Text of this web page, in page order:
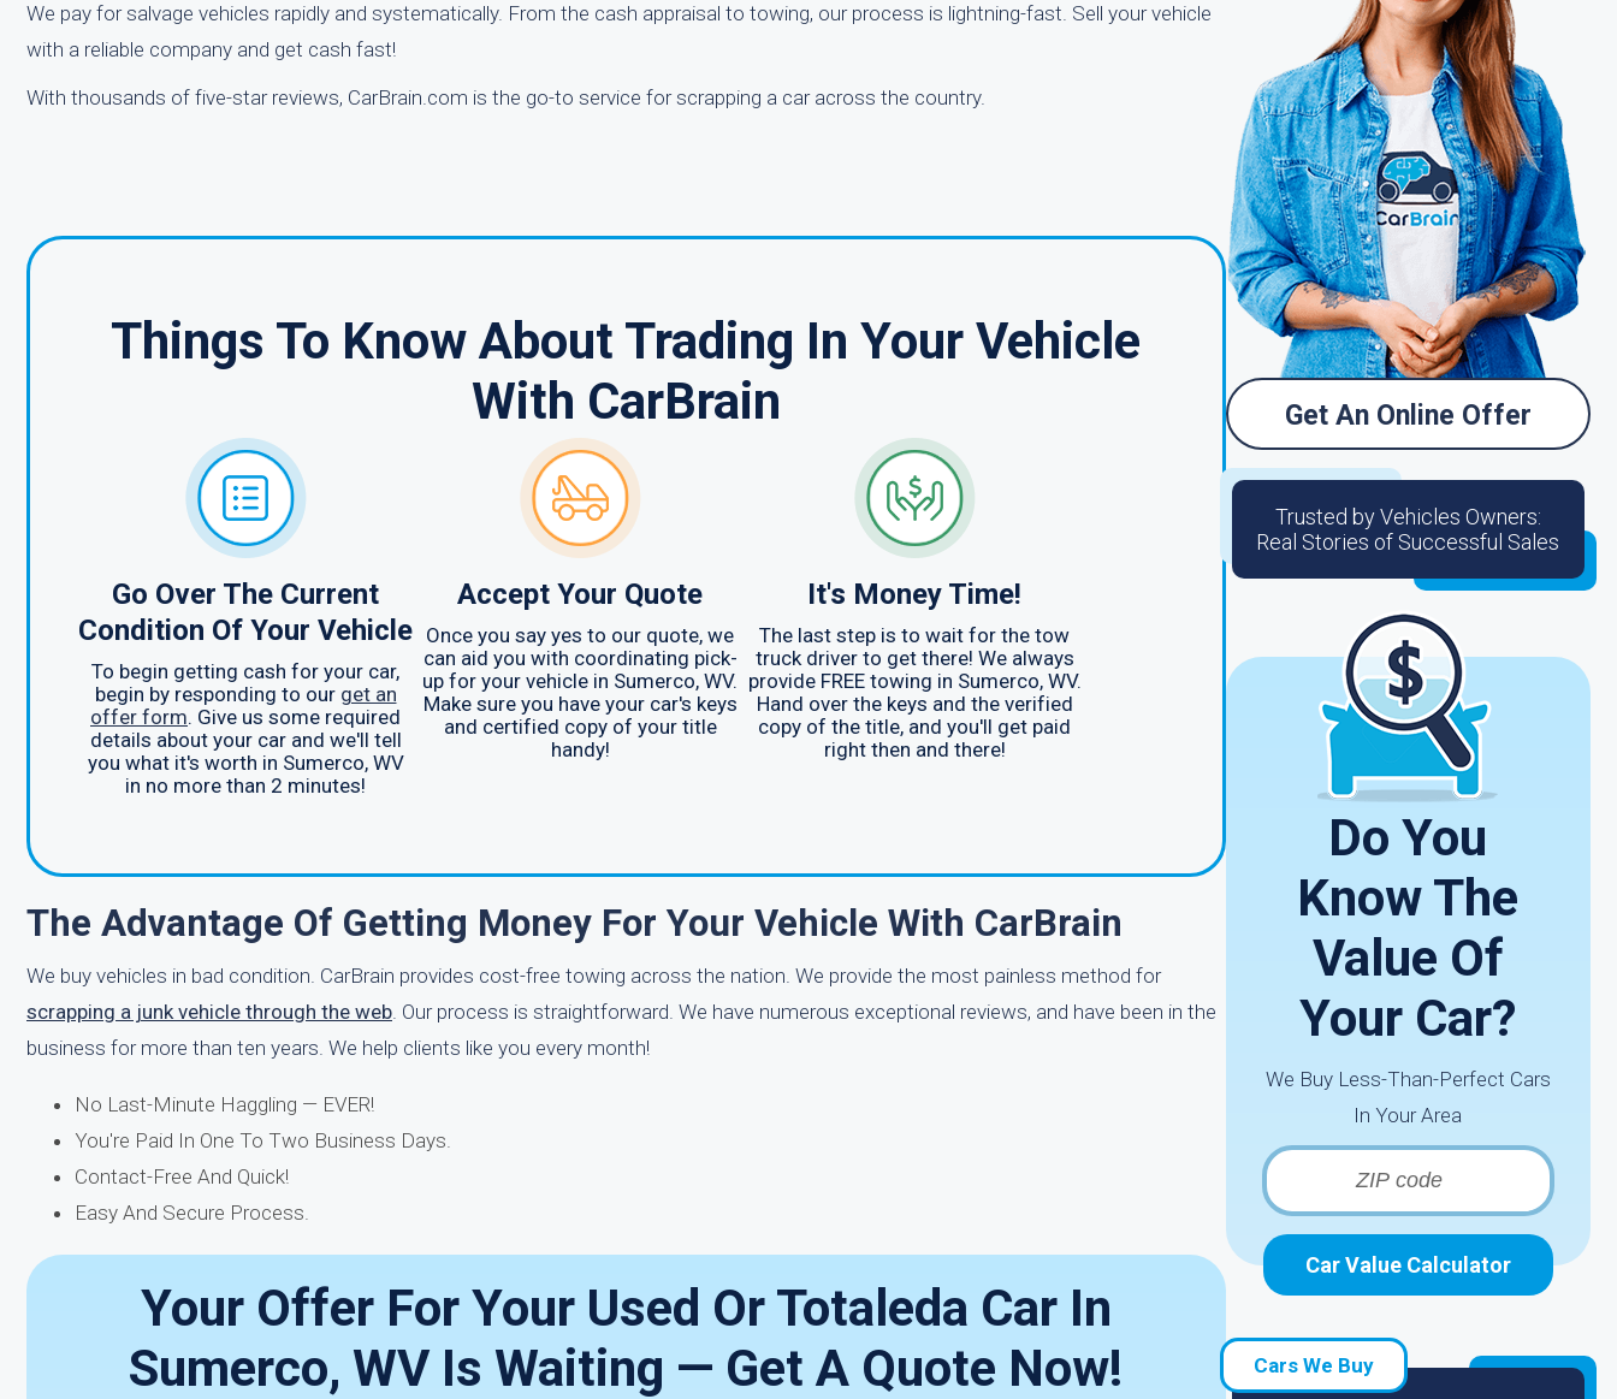
We pay for salvage vehicles rapidly and systematically. From the cash appraisal to towing, our process is lightning-fast. Sell your vehicle
with a reliable company and get cash fast!
With thousands of five-star reviews, CarBrain.com is the go-to service for scrapping a car across the country.
Things To Know About Trading In Your Vehicle
With CarBrain
Go Over The Current
Condition Of Your Vehicle
To begin getting cash for your car,
begin by responding to our get an
offer form. Give us some required
details about your car and we'll tell
you what it's worth in Sumerco, WV
in no more than 2 minutes!
Accept Your Quote
Once you say yes to our quote, we
can aid you with coordinating pick-
up for your vehicle in Sumerco, WV.
Make sure you have your car's keys
and certified copy of your title
handy!
It's Money Time!
The last step is to wait for the tow
truck driver to get there! We always
provide FREE towing in Sumerco, WV.
Hand over the keys and the verified
copy of the title, and you'll get paid
right then and there!
The Advantage Of Getting Money For Your Vehicle With CarBrain
We buy vehicles in bad condition. CarBrain provides cost-free towing across the nation. We provide the most painless method for
scrapping a junk vehicle through the web. Our process is straightforward. We have numerous exceptional reviews, and have been in the
business for more than ten years. We help clients like you every month!
No Last-Minute Haggling — EVER!
You're Paid In One To Two Business Days.
Contact-Free And Quick!
Easy And Secure Process.
Your Offer For Your Used Or Totaleda Car In
Sumerco, WV Is Waiting — Get A Quote Now!
Get An Online Offer
Trusted by Vehicles Owners:
Real Stories of Successful Sales
Do You
Know The
Value Of
Your Car?
We Buy Less-Than-Perfect Cars
In Your Area
Car Value Calculator
Cars We Buy